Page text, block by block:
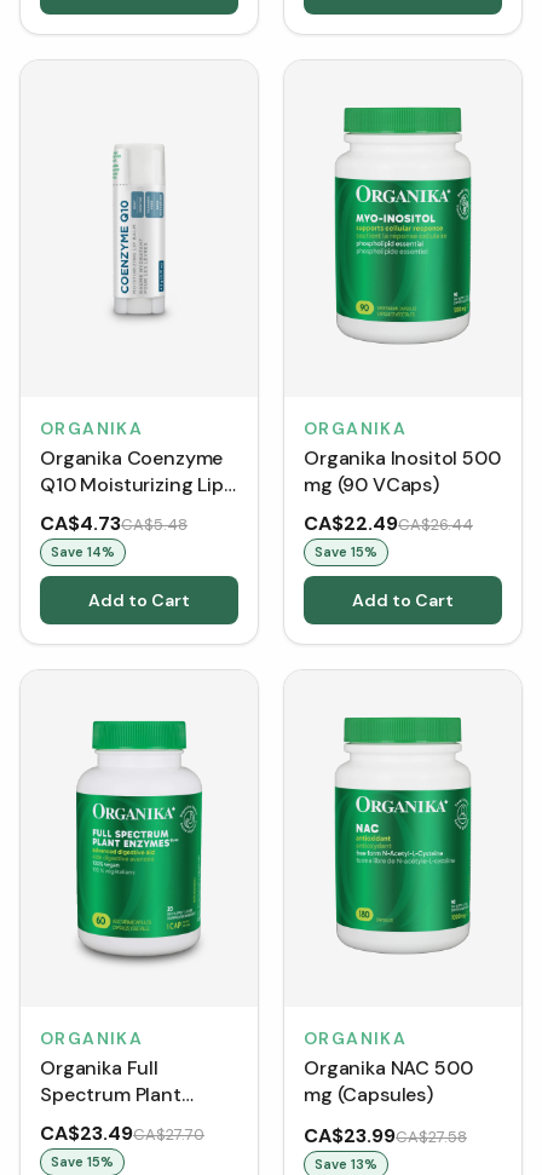
ORGANIKA
Organika Coenzyme
Q10 Moisturizing Lip
Balm (4.2 g)
CA$4.73CA$5.48
Save 14%
Add to Cart
ORGANIKA
Organika Inositol 500
mg (90 VCaps)
CA$22.49CA$26.44
Save 15%
Add to Cart
ORGANIKA
Organika Full
Spectrum Plant
Enzymes 500 mg
(VCaps)
CA$23.49CA$27.70
Save 15%
ORGANIKA
Organika NAC 500
mg (Capsules)
CA$23.99CA$27.58
Save 13%